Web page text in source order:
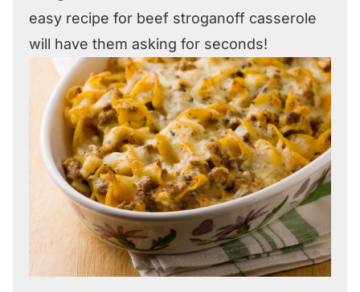
easy recipe for beef stroganoff casserole
will have them asking for seconds!